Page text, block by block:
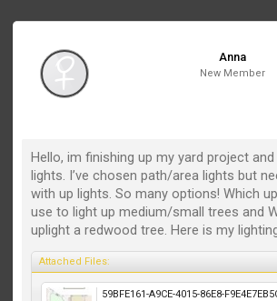
Anna
New Member
Hello, im finishing up my yard project
lights. I’ve chosen path/area lights but
with up lights. So many options! Which
use to light up medium/small trees and
uplight a redwood tree. Here is my
Attached Files: